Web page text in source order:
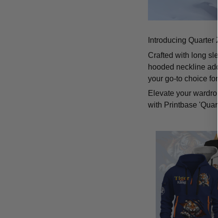
Introducing
Crafted with long
hooded neckline
your go-to choice
Elevate your
with Printbase